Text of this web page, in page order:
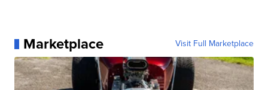
Marketplace Visit Full Marketplace